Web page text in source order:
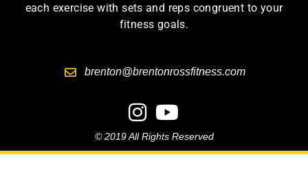
each exercise with sets and reps congruent to your
fitness goals.
brenton@brentonrossfitness.com
© 2019 All Rights Reserved